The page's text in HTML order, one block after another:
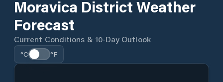
Moravica District Weather
Forecast
Current Conditions & 10-Day Outlook
°C °F